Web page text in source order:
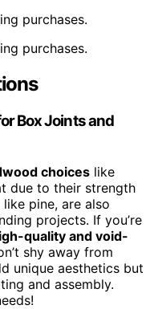
purchases.
purchases.
Box Joints and
choices like
due to their strength
pine, are also
projects. If you’re
quality and void-
shy away from
unique aesthetics but
and assembly.